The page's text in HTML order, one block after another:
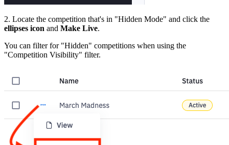
2. Locate the competition that's in "Hidden Mode" and click the
ellipses icon and Make Live.
You can filter for "Hidden" competitions when using the
"Competition Visibility" filter.